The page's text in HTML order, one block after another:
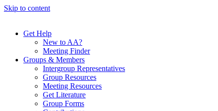
Skip to content
Get Help
New to AA?
Meeting Finder
Groups & Members
Intergroup Representatives
Group Resources
Meeting Resources
Get Literature
Group Forms